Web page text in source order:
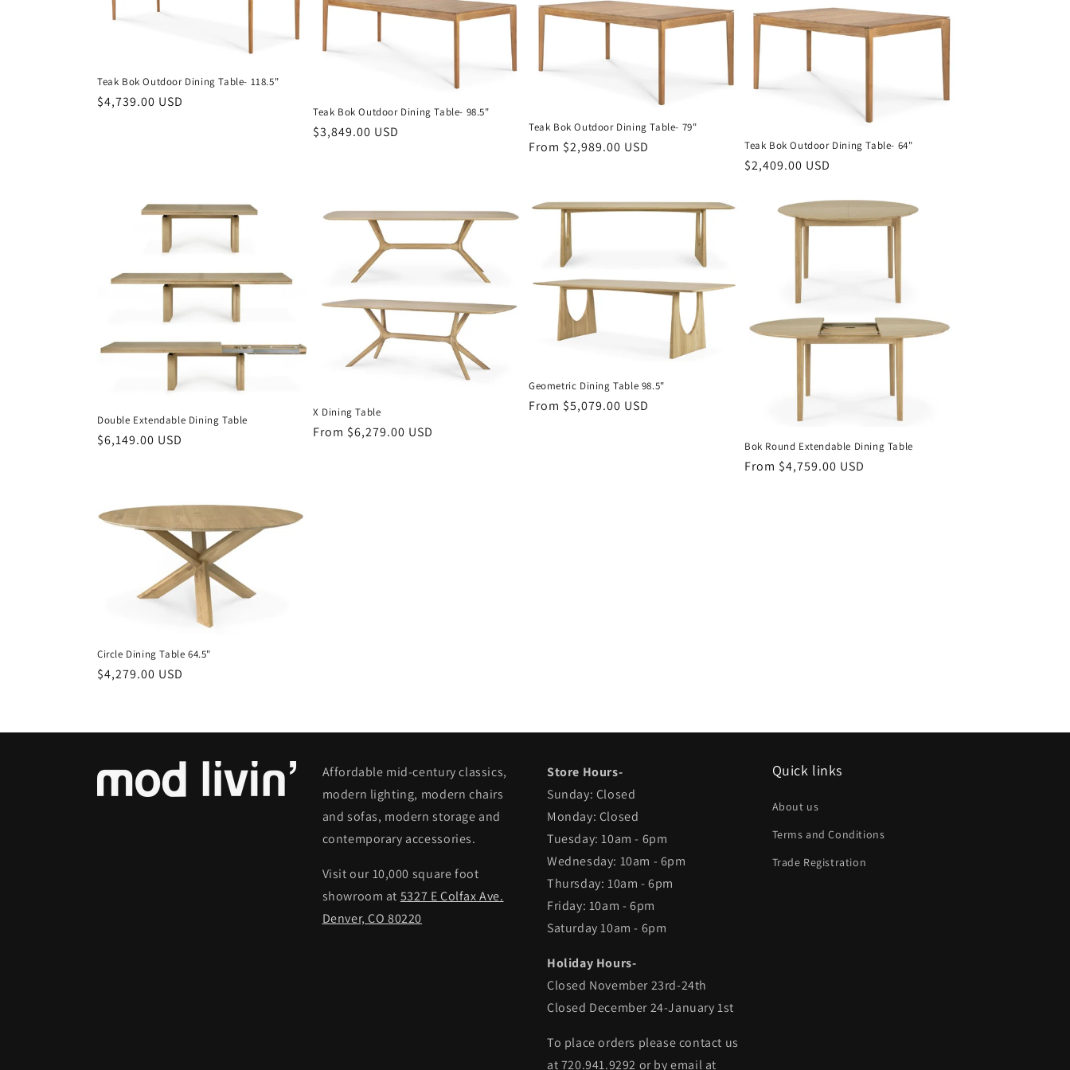
i
o
Teak Bok Outdoor Dining Table- 118.5"
Regular
$4,739.00 USD
Teak Bok Outdoor Dining Table- 98.5"
Regular
$3,849.00 USD Teak Bok Outdoor Dining Table- 79"
Regular
From $2,989.00 USD Teak Bok Outdoor Dining Table- 64"
Regular
$2,409.00 USD
Double Extendable Dining Table
Regular
$6,149.00 USD
X Dining Table
Regular
From $6,279.00 USD
Geometric Dining Table 98.5"
Regular
From $5,079.00 USD
Bok Round Extendable Dining Table
Regular
From $4,759.00 USD
Circle Dining Table 64.5"
Regular
$4,279.00 USD
Affordable mid-century classics,
modern lighting, modern chairs
and sofas, modern storage and
contemporary accessories.
Visit our 10,000 square foot
showroom at 5327 E Colfax Ave.
Denver, CO 80220
Store Hours-
Sunday: Closed
Monday: Closed
Tuesday: 10am - 6pm
Wednesday: 10am - 6pm
Thursday: 10am - 6pm
Friday: 10am - 6pm
Saturday 10am - 6pm
Holiday Hours-
Closed November 23rd-24th
Closed December 24-January 1st
To place orders please contact us
at 720.941.9292 or by email at
Quick links
About us
Terms and Conditions
Trade Registration